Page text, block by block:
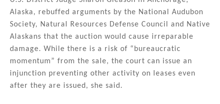
Alaska, rebuffed arguments by the National Audubon
Society, Natural Resources Defense Council and Native
Alaskans that the auction would cause irreparable
damage. While there is a risk of “bureaucratic
momentum” from the sale, the court can issue an
injunction preventing other activity on leases even
after they are issued, she said.